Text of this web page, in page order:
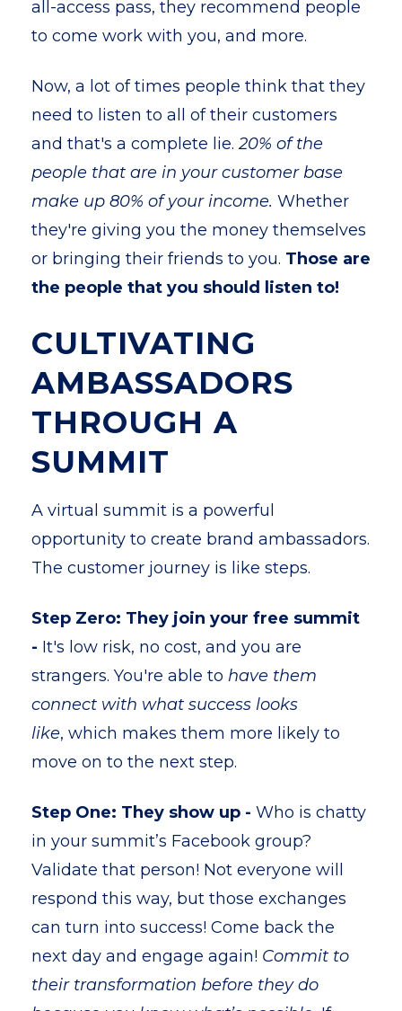
all-access pass, they recommend people
to come work with you, and more.
Now, a lot of times people think that they
need to listen to all of their customers
and that's a complete lie. 20% of the
people that are in your customer base
make up 80% of your income. Whether
they're giving you the money themselves
or bringing their friends to you. Those are
the people that you should listen to!
CULTIVATING
AMBASSADORS
THROUGH A
SUMMIT
A virtual summit is a powerful
opportunity to create brand ambassadors.
The customer journey is like steps.
Step Zero: They join your free summit
- It's low risk, no cost, and you are
strangers. You're able to have them
connect with what success looks
like, which makes them more likely to
move on to the next step.
Step One: They show up - Who is chatty
in your summit’s Facebook group?
Validate that person! Not everyone will
respond this way, but those exchanges
can turn into success! Come back the
next day and engage again! Commit to
their transformation before they do